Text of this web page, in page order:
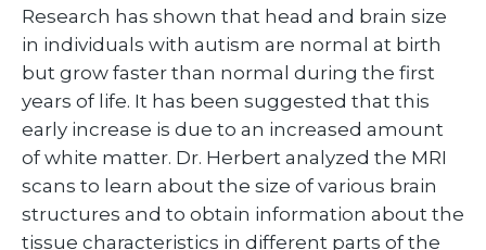
Research has shown that head and brain size
in individuals with autism are normal at birth
but grow faster than normal during the first
years of life. It has been suggested that this
early increase is due to an increased amount
of white matter. Dr. Herbert analyzed the MRI
scans to learn about the size of various brain
structures and to obtain information about the
tissue characteristics in different parts of the